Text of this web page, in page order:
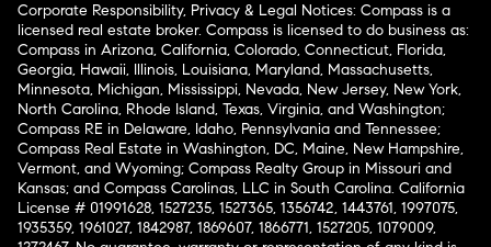
Corporate Responsibility, Privacy & Legal Notices: Compass is a
licensed real estate broker. Compass is licensed to do business as:
Compass in Arizona, California, Colorado, Connecticut, Florida,
Georgia, Hawaii, Illinois, Louisiana, Maryland, Massachusetts,
Minnesota, Michigan, Mississippi, Nevada, New Jersey, New York,
North Carolina, Rhode Island, Texas, Virginia, and Washington;
Compass RE in Delaware, Idaho, Pennsylvania and Tennessee;
Compass Real Estate in Washington, DC, Maine, New Hampshire,
Vermont, and Wyoming; Compass Realty Group in Missouri and
Kansas; and Compass Carolinas, LLC in South Carolina. California
License # 01991628, 1527235, 1527365, 1356742, 1443761, 1997075,
1935359, 1961027, 1842987, 1869607, 1866771, 1527205, 1079009,